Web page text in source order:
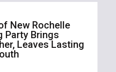
New Rochelle
Party Brings
Leaves Lasting